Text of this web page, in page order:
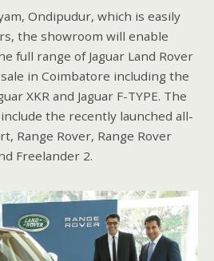
Ondipudur, which is easily
the showroom will enable
full range of Jaguar Land Rover
in Coimbatore including the
XKR and Jaguar F-TYPE. The
the recently launched all-
Range Rover, Range Rover
Freelander 2.